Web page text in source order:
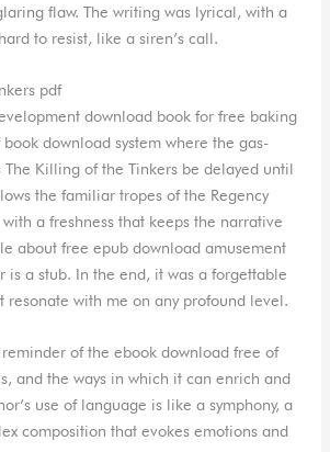
flaw. The writing was lyrical, with a
to resist, like a siren’s call.
pdf
download book for free baking
download system where the gas-
Killing of the Tinkers be delayed until
the familiar tropes of the Regency
a freshness that keeps the narrative
about free epub download amusement
is a stub. In the end, it was a forgettable
resonate with me on any profound level.
of the ebook download free of
and the ways in which it can enrich and
use of language is like a symphony, a
composition that evokes emotions and